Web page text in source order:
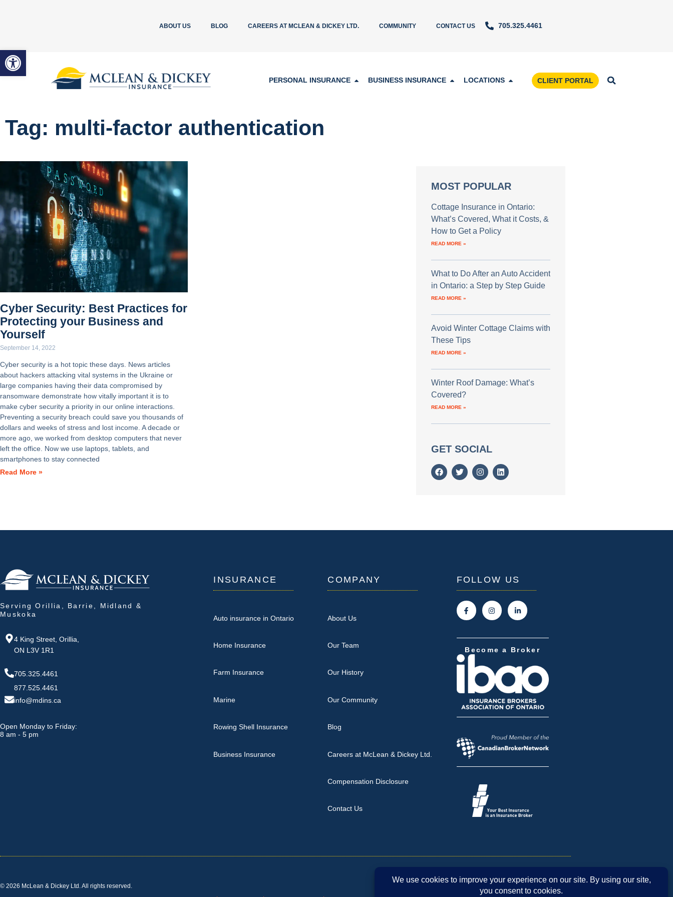
Open toolbar
ABOUT US BLOG CAREERS AT MCLEAN & DICKEY LTD. COMMUNITY CONTACT US 705.325.4461
PERSONAL INSURANCE BUSINESS INSURANCE LOCATIONS CLIENT PORTAL
Tag: multi-factor authentication
Cyber Security: Best Practices for
Protecting your Business and
Yourself
September 14, 2022
Cyber security is a hot topic these days. News articles
about hackers attacking vital systems in the Ukraine or
large companies having their data compromised by
ransomware demonstrate how vitally important it is to
make cyber security a priority in our online interactions.
Preventing a security breach could save you thousands of
dollars and weeks of stress and lost income. A decade or
more ago, we worked from desktop computers that never
left the office. Now we use laptops, tablets, and
smartphones to stay connected
Read More »
MOST POPULAR
Cottage Insurance in Ontario:
What’s Covered, What it Costs, &
How to Get a Policy
READ MORE »
What to Do After an Auto Accident
in Ontario: a Step by Step Guide
READ MORE »
Avoid Winter Cottage Claims with
These Tips
READ MORE »
Winter Roof Damage: What’s
Covered?
READ MORE »
GET SOCIAL
Serving Orillia, Barrie, Midland &
Muskoka
4 King Street, Orillia,
ON L3V 1R1
705.325.4461
877.525.4461
info@mdins.ca
Open Monday to Friday:
8 am - 5 pm
INSURANCE
Auto insurance in Ontario
Home Insurance
Farm Insurance
Marine
Rowing Shell Insurance
Business Insurance
COMPANY
About Us
Our Team
Our History
Our Community
Blog
Careers at McLean & Dickey Ltd.
Compensation Disclosure
Contact Us
FOLLOW US
Become a Broker
© 2026 McLean & Dickey Ltd. All rights reserved.